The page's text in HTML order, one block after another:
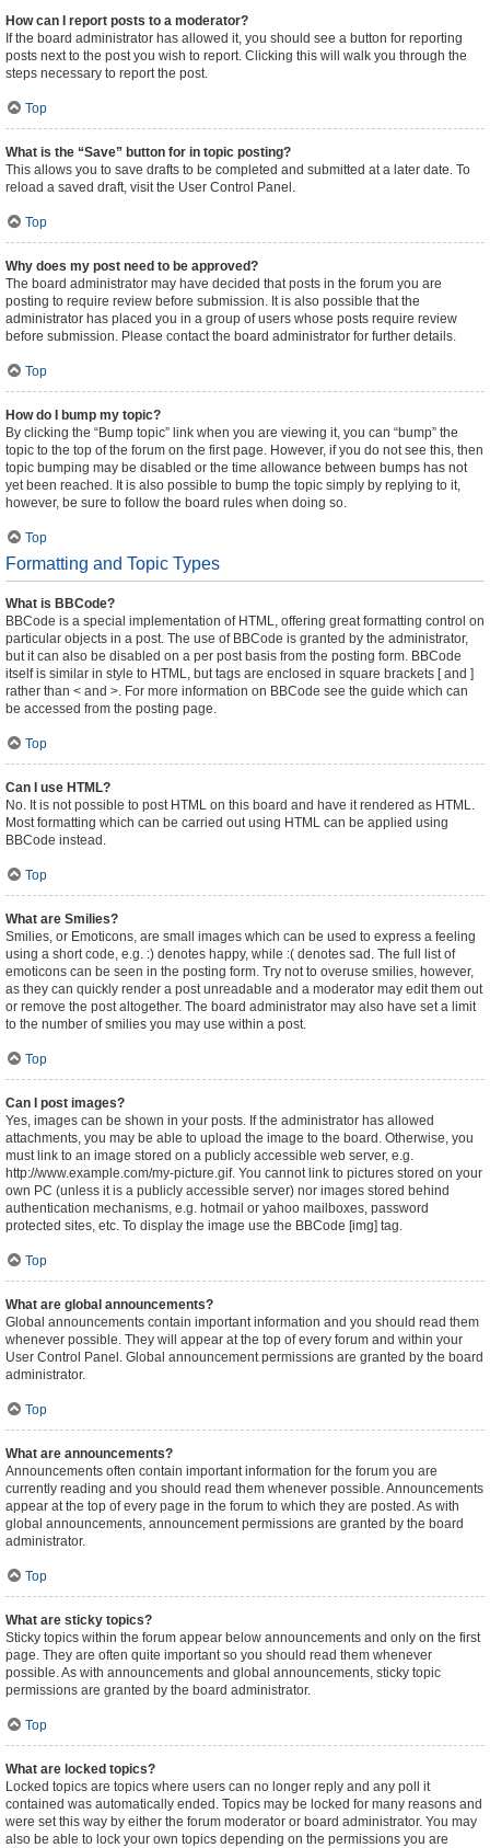
How can I report posts to a moderator?
If the board administrator has allowed it, you should see a button for reporting
posts next to the post you wish to report. Clicking this will walk you through the
steps necessary to report the post.
Top
What is the “Save” button for in topic posting?
This allows you to save drafts to be completed and submitted at a later date. To
reload a saved draft, visit the User Control Panel.
Top
Why does my post need to be approved?
The board administrator may have decided that posts in the forum you are
posting to require review before submission. It is also possible that the
administrator has placed you in a group of users whose posts require review
before submission. Please contact the board administrator for further details.
Top
How do I bump my topic?
By clicking the “Bump topic” link when you are viewing it, you can “bump” the
topic to the top of the forum on the first page. However, if you do not see this, then
topic bumping may be disabled or the time allowance between bumps has not
yet been reached. It is also possible to bump the topic simply by replying to it,
however, be sure to follow the board rules when doing so.
Top
Formatting and Topic Types
What is BBCode?
BBCode is a special implementation of HTML, offering great formatting control on
particular objects in a post. The use of BBCode is granted by the administrator,
but it can also be disabled on a per post basis from the posting form. BBCode
itself is similar in style to HTML, but tags are enclosed in square brackets [ and ]
rather than < and >. For more information on BBCode see the guide which can
be accessed from the posting page.
Top
Can I use HTML?
No. It is not possible to post HTML on this board and have it rendered as HTML.
Most formatting which can be carried out using HTML can be applied using
BBCode instead.
Top
What are Smilies?
Smilies, or Emoticons, are small images which can be used to express a feeling
using a short code, e.g. :) denotes happy, while :( denotes sad. The full list of
emoticons can be seen in the posting form. Try not to overuse smilies, however,
as they can quickly render a post unreadable and a moderator may edit them out
or remove the post altogether. The board administrator may also have set a limit
to the number of smilies you may use within a post.
Top
Can I post images?
Yes, images can be shown in your posts. If the administrator has allowed
attachments, you may be able to upload the image to the board. Otherwise, you
must link to an image stored on a publicly accessible web server, e.g.
http://www.example.com/my-picture.gif. You cannot link to pictures stored on your
own PC (unless it is a publicly accessible server) nor images stored behind
authentication mechanisms, e.g. hotmail or yahoo mailboxes, password
protected sites, etc. To display the image use the BBCode [img] tag.
Top
What are global announcements?
Global announcements contain important information and you should read them
whenever possible. They will appear at the top of every forum and within your
User Control Panel. Global announcement permissions are granted by the board
administrator.
Top
What are announcements?
Announcements often contain important information for the forum you are
currently reading and you should read them whenever possible. Announcements
appear at the top of every page in the forum to which they are posted. As with
global announcements, announcement permissions are granted by the board
administrator.
Top
What are sticky topics?
Sticky topics within the forum appear below announcements and only on the first
page. They are often quite important so you should read them whenever
possible. As with announcements and global announcements, sticky topic
permissions are granted by the board administrator.
Top
What are locked topics?
Locked topics are topics where users can no longer reply and any poll it
contained was automatically ended. Topics may be locked for many reasons and
were set this way by either the forum moderator or board administrator. You may
also be able to lock your own topics depending on the permissions you are